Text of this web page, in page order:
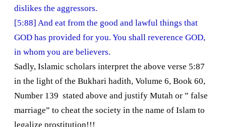
dislikes the aggressors.
[5:88] And eat from the good and lawful things that
GOD has provided for you. You shall reverence GOD,
in whom you are believers.
Sadly, Islamic scholars interpret the above verse 5:87
in the light of the Bukhari hadith, Volume 6, Book 60,
Number 139 stated above and justify Mutah or ” false
marriage” to cheat the society in the name of Islam to
legalize prostitution!!!